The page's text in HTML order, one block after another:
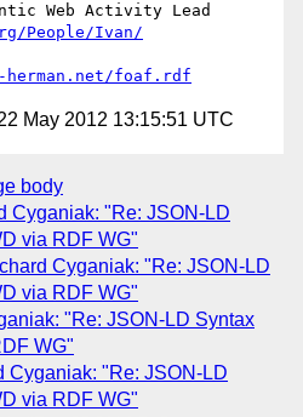
Web Activity Lead
People/Ivan/
herman.net/foaf.rdf
May 2012 13:15:51 UTC
body
Cyganiak: "Re: JSON-LD
via RDF WG"
Cyganiak: "Re: JSON-LD
via RDF WG"
"Re: JSON-LD Syntax
WG"
Cyganiak: "Re: JSON-LD
via RDF WG"